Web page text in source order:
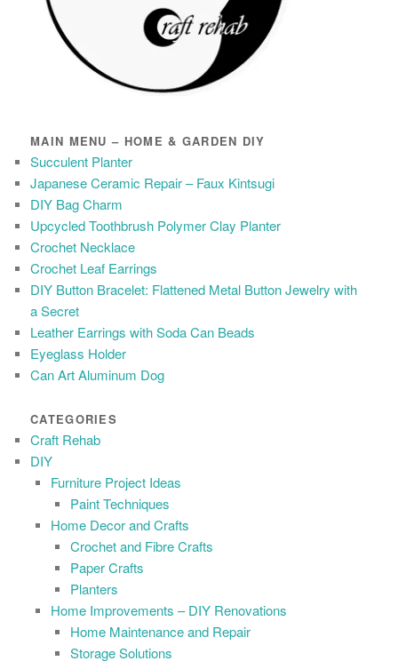
MAIN MENU – HOME & GARDEN DIY
Succulent Planter
Japanese Ceramic Repair – Faux Kintsugi
DIY Bag Charm
Upcycled Toothbrush Polymer Clay Planter
Crochet Necklace
Crochet Leaf Earrings
DIY Button Bracelet: Flattened Metal Button Jewelry with
a Secret
Leather Earrings with Soda Can Beads
Eyeglass Holder
Can Art Aluminum Dog
CATEGORIES
Craft Rehab
DIY
Furniture Project Ideas
Paint Techniques
Home Decor and Crafts
Crochet and Fibre Crafts
Paper Crafts
Planters
Home Improvements – DIY Renovations
Home Maintenance and Repair
Storage Solutions